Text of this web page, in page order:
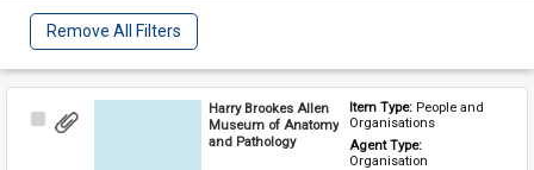
Remove All Filters
Select
Harry Brookes Allen
Museum of Anatomy
and Pathology
Item Type: People and
Organisations
Agent Type:
Organisation